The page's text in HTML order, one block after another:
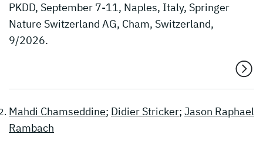
PKDD, September 7-11, Naples, Italy, Springer
Nature Switzerland AG, Cham, Switzerland,
9/2026.
Mahdi Chamseddine; Didier Stricker; Jason Raphael
Rambach